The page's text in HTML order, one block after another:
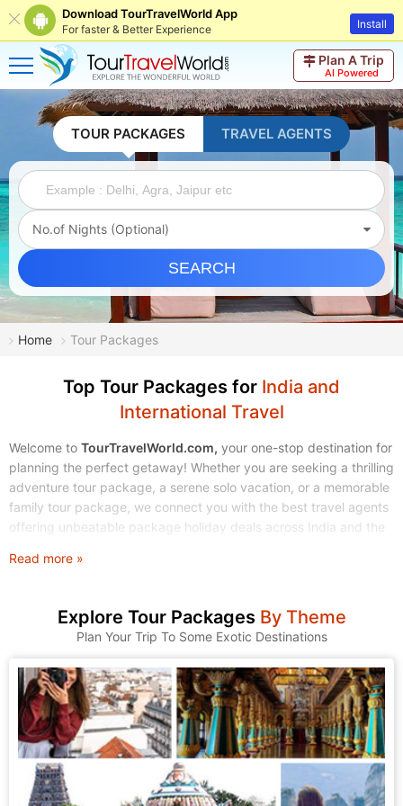
Download TourTravelWorld App
For faster & Better Experience Install
Plan A Trip
AI Powered
TOUR PACKAGES TRAVEL AGENTS
No.of Nights (Optional)
SEARCH
Home Tour Packages
Top Tour Packages for India and
International Travel
Welcome to TourTravelWorld.com, your one-stop destination for
planning the perfect getaway! Whether you are seeking a thrilling
adventure tour package, a serene solo vacation, or a memorable
family tour package, we connect you with the best travel agents
offering unbeatable package holiday deals across India and the
1. Explore Our Wide Range of Tour Packages
At TourTravelWorld, we understand that every traveler is unique.
That's why we have curated a massive collection of tour
packages to suit every taste, budget, and travel style. Browse
through our categories and find the journey that calls to you.
A. Domestic Tour Packages: Discover the Magic of India
India is a land of incredible diversity, from the snow-capped
Read more »
Explore Tour Packages By Theme
Plan Your Trip To Some Exotic Destinations